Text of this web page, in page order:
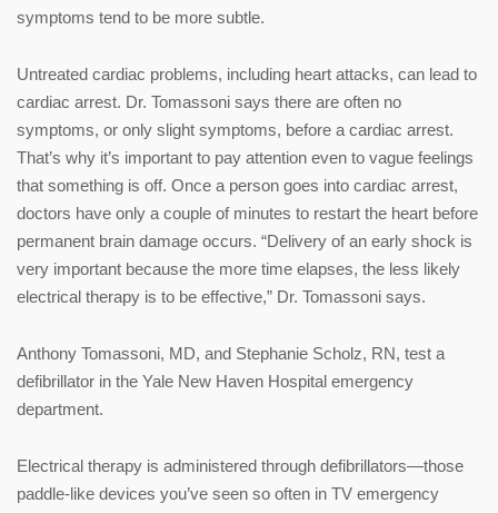
symptoms tend to be more subtle.
Untreated cardiac problems, including heart attacks, can lead to
cardiac arrest. Dr. Tomassoni says there are often no
symptoms, or only slight symptoms, before a cardiac arrest.
That’s why it’s important to pay attention even to vague feelings
that something is off. Once a person goes into cardiac arrest,
doctors have only a couple of minutes to restart the heart before
permanent brain damage occurs. “Delivery of an early shock is
very important because the more time elapses, the less likely
electrical therapy is to be effective,” Dr. Tomassoni says.
Anthony Tomassoni, MD, and Stephanie Scholz, RN, test a
defibrillator in the Yale New Haven Hospital emergency
department.
Electrical therapy is administered through defibrillators—those
paddle-like devices you’ve seen so often in TV emergency